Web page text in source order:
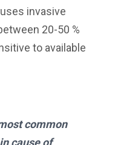
invasive
20-50 %
to available
common
cause of